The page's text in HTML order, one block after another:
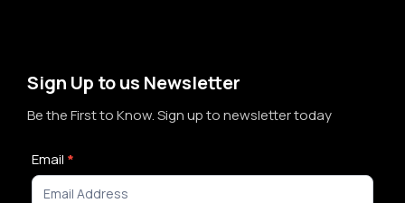
Sign Up to us Newsletter
Be the First to Know. Sign up to newsletter today
Newsletter
Signup
Email *